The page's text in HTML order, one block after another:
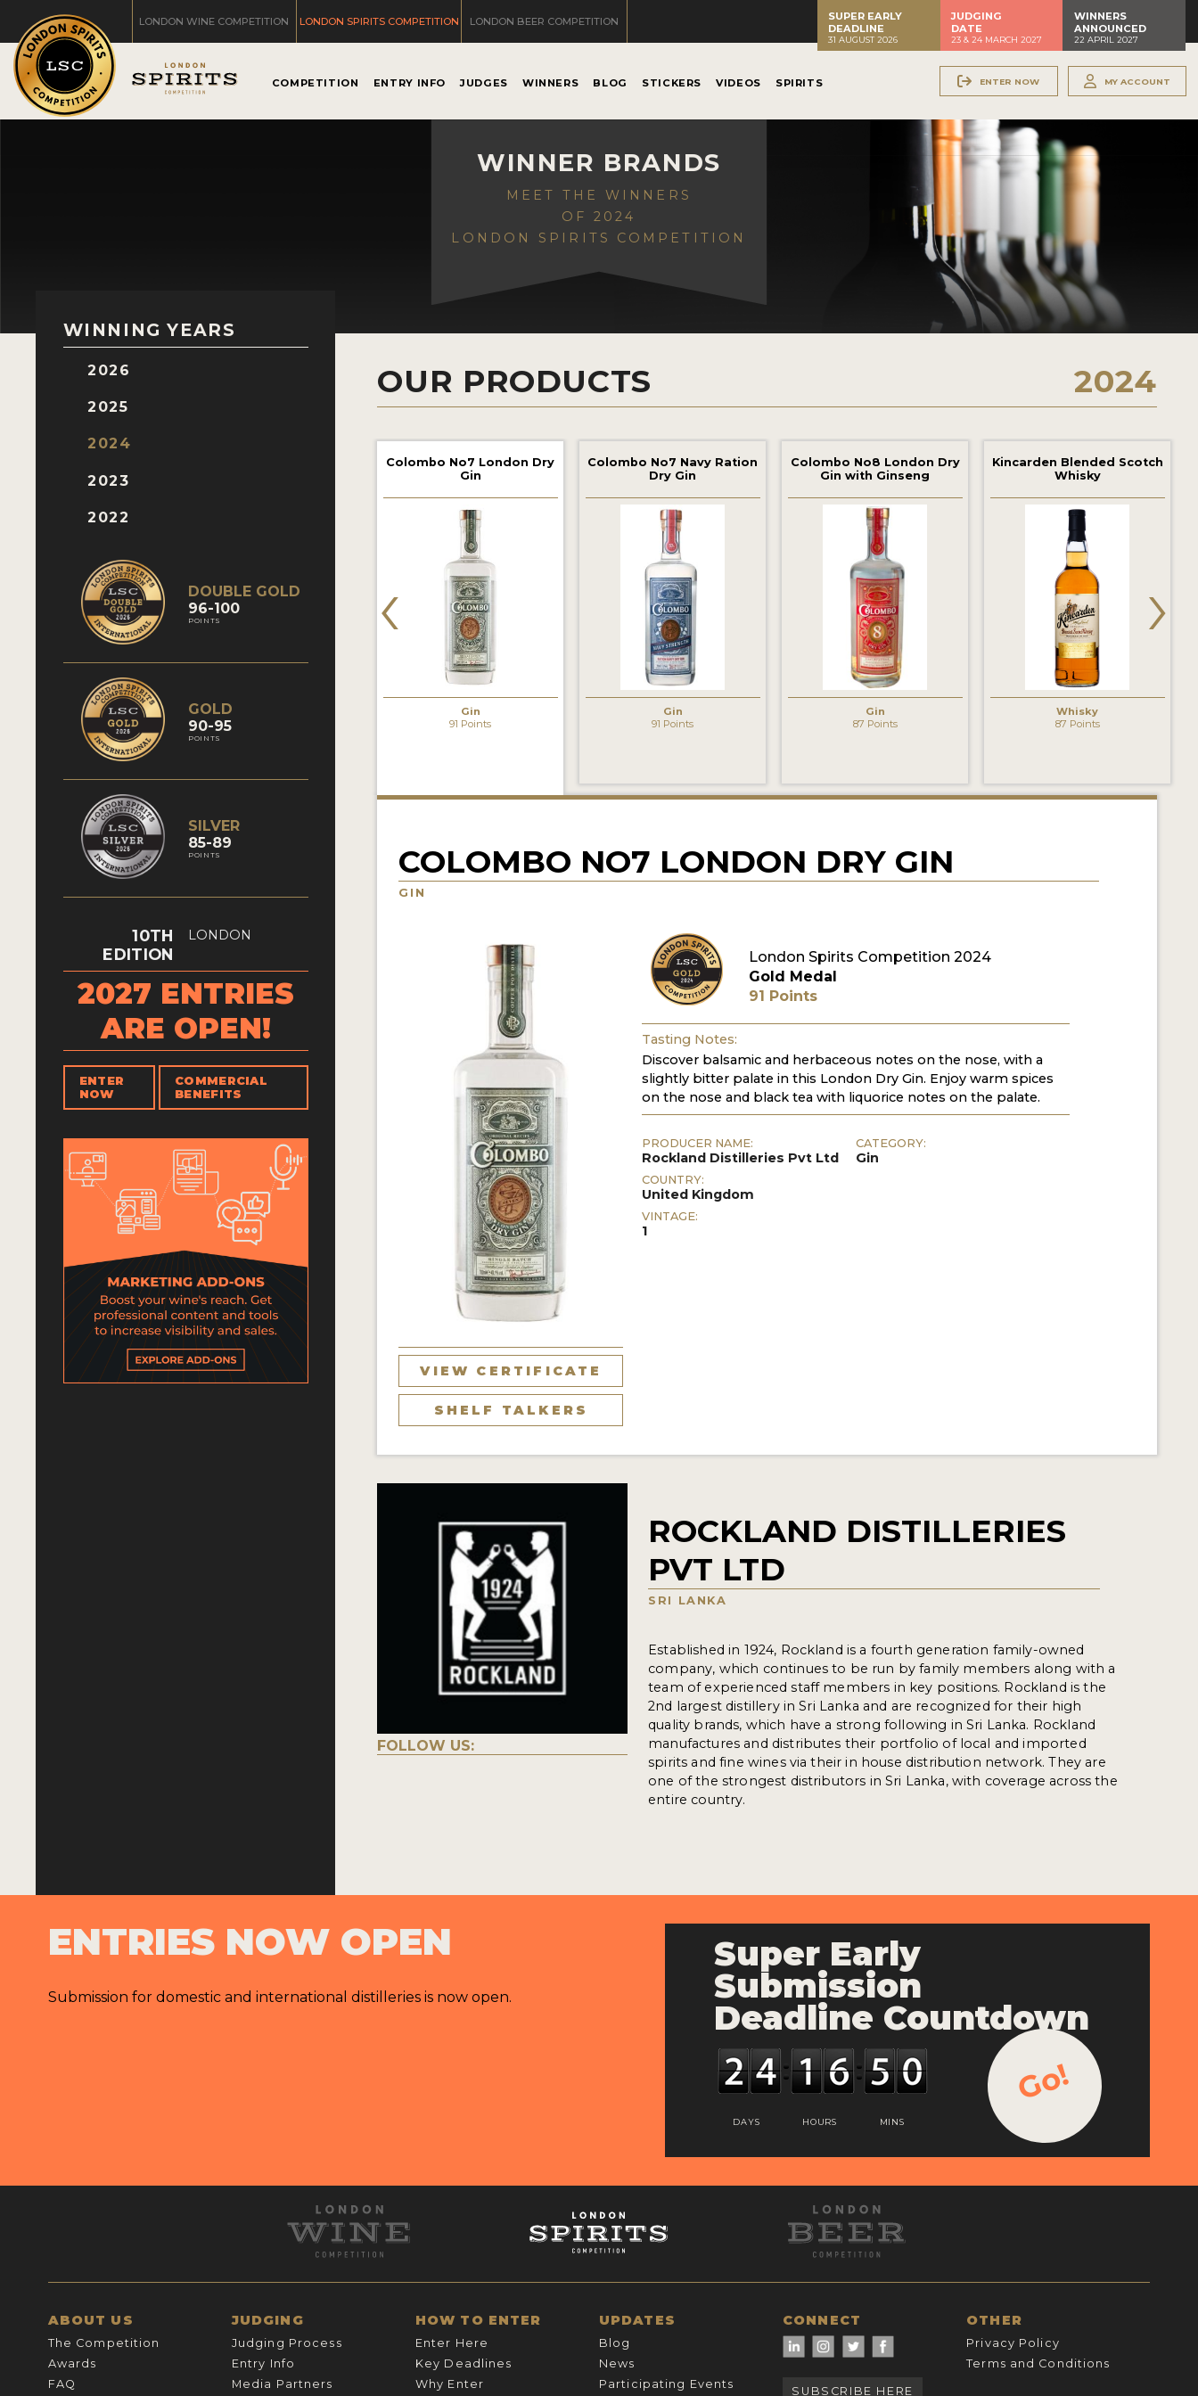
LONDON WINE COMPETITION LONDON SPIRITS COMPETITION LONDON BEER COMPETITION
SUPER EARLY
DEADLINE
31 AUGUST 2026
JUDGING
DATE
23 & 24 MARCH 2027
WINNERS
ANNOUNCED
22 APRIL 2027
COMPETITION ENTRY INFO JUDGES WINNERS BLOG STICKERS VIDEOS SPIRITS ENTER NOW MY ACCOUNT
WINNER BRANDS
MEET THE WINNERS
OF 2024
LONDON SPIRITS COMPETITION
WINNING YEARS
2026
2025
2024
2023
2022
DOUBLE GOLD
96-100
POINTS
GOLD
90-95
POINTS
SILVER
85-89
POINTS
10TH
EDITION
LONDON
2027 ENTRIES
ARE OPEN!
ENTER
NOW
COMMERCIAL
BENEFITS
OUR PRODUCTS 2024
Colombo No7 London Dry
Gin
Gin
91 Points
Colombo No7 Navy Ration
Dry Gin
Gin
91 Points
Colombo No8 London Dry
Gin with Ginseng
Gin
87 Points
Kincarden Blended Scotch
Whisky
Whisky
87 Points
‹ ›
COLOMBO NO7 LONDON DRY GIN
GIN
VIEW CERTIFICATE
SHELF TALKERS
London Spirits Competition 2024
Gold Medal
91 Points
Tasting Notes:
Discover balsamic and herbaceous notes on the nose, with a
slightly bitter palate in this London Dry Gin. Enjoy warm spices
on the nose and black tea with liquorice notes on the palate.
PRODUCER NAME:
Rockland Distilleries Pvt Ltd
COUNTRY:
United Kingdom
VINTAGE:
1
CATEGORY:
Gin
FOLLOW US:
ROCKLAND DISTILLERIES
PVT LTD
SRI LANKA
Established in 1924, Rockland is a fourth generation family-owned
company, which continues to be run by family members along with a
team of experienced staff members in key positions. Rockland is the
2nd largest distillery in Sri Lanka and are recognized for their high
quality brands, which have a strong following in Sri Lanka. Rockland
manufactures and distributes their portfolio of local and imported
spirits and fine wines via their in house distribution network. They are
one of the strongest distributors in Sri Lanka, with coverage across the
entire country.
ENTRIES NOW OPEN
Submission for domestic and international distilleries is now open.
Super Early
Submission
Deadline Countdown
DAYS HOURS MINS
Go!
ABOUT US
The Competition
Awards
FAQ
JUDGING
Judging Process
Entry Info
Media Partners
HOW TO ENTER
Enter Here
Key Deadlines
Why Enter
UPDATES
Blog
News
Participating Events
CONNECT
SUBSCRIBE HERE
OTHER
Privacy Policy
Terms and Conditions